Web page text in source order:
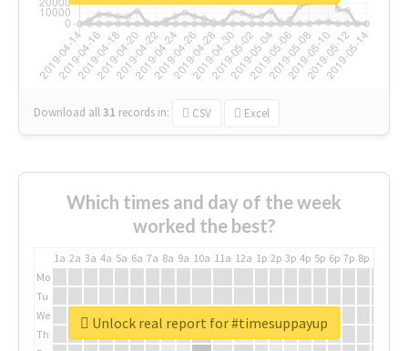
Download all31 records in: CSV Excel
Which times and day of the week
worked the best?
1a 2a 3a 4a 5a 6a 7a 8a 9a 10a 11a 12a 1p 2p 3p 4p 5p 6p 7p 8p
Mo
Tu
We
Th
Unlock real report for #timesuppayup